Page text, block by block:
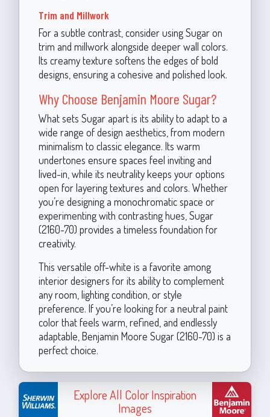
Trim and Millwork
For a subtle contrast, consider using Sugar on
trim and millwork alongside deeper wall colors.
Its creamy texture softens the edges of bold
designs, ensuring a cohesive and polished look.
Why Choose Benjamin Moore Sugar?
What sets Sugar apart is its ability to adapt to a
wide range of design aesthetics, from modern
minimalism to classic elegance. Its warm
undertones ensure spaces feel inviting and
lived-in, while its neutrality keeps your options
open for layering textures and colors. Whether
you’re designing a monochromatic space or
experimenting with contrasting hues, Sugar
(2160-70) provides a timeless foundation for
creativity.
This versatile off-white is a favorite among
interior designers for its ability to complement
any room, lighting condition, or style
preference. If you’re looking for a neutral paint
color that feels warm, refined, and endlessly
adaptable, Benjamin Moore Sugar (2160-70) is a
perfect choice.
Explore All Color Inspiration
Images